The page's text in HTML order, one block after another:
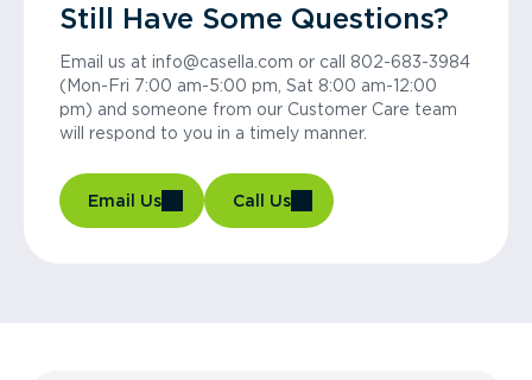
Still Have Some Questions?
Email us at info@casella.com or call 802-683-3984
(Mon-Fri 7:00 am-5:00 pm, Sat 8:00 am-12:00
pm) and someone from our Customer Care team
will respond to you in a timely manner.
Email Us Call Us